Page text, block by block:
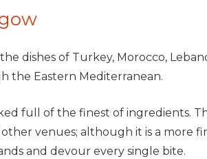
dishes of Turkey, Morocco,
the Eastern Mediterranean.
full of the finest of ingredients.
venues; although it is a more
and devour every single bite.